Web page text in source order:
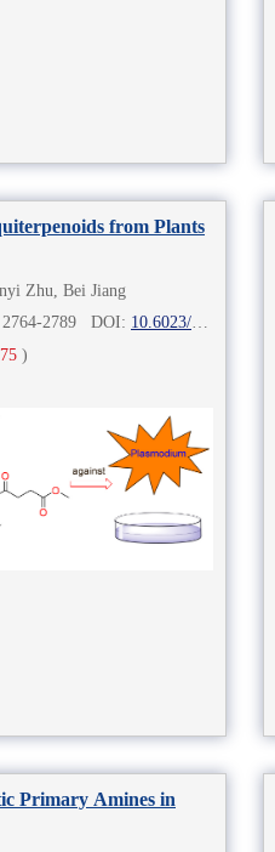
from Plants
Zhu, Bei Jiang
2764-2789 DOI: 10.6023/cjoc202211029
)
Primary Amines in